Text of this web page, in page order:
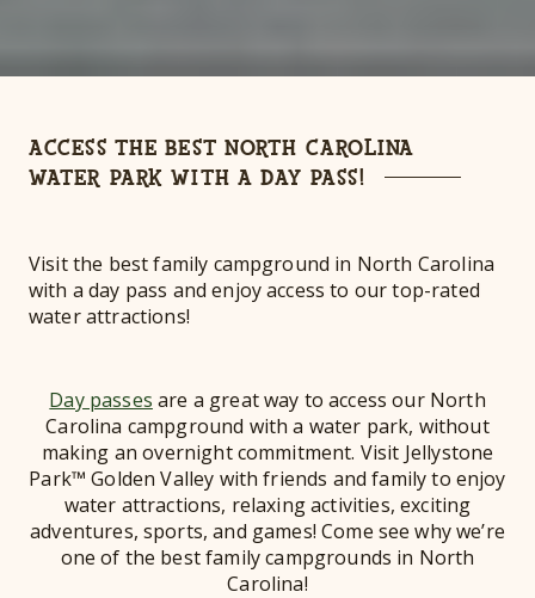
ACCESS THE BEST NORTH CAROLINA
WATER PARK WITH A DAY PASS!
Visit the best family campground in North Carolina
with a day pass and enjoy access to our top-rated
water attractions!
Day passes are a great way to access our North
Carolina campground with a water park, without
making an overnight commitment. Visit Jellystone
Park™ Golden Valley with friends and family to enjoy
water attractions, relaxing activities, exciting
adventures, sports, and games! Come see why we’re
one of the best family campgrounds in North
Carolina!